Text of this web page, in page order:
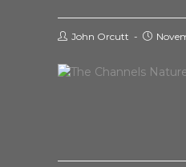
John Orcutt